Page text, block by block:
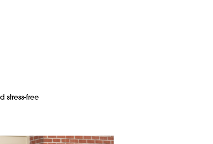
stress-free